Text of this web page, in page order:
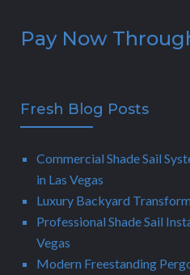
Pay Now
Fresh Blog Posts
Commercial Shade Sail
in Las Vegas
Luxury Backyard
Professional Shade Sail
Vegas
Modern Freestanding